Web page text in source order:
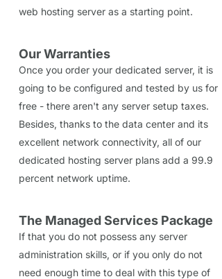
web hosting server as a starting point.
Our Warranties
Once you order your dedicated server, it is
going to be configured and tested by us for
free - there aren't any server setup taxes.
Besides, thanks to the data center and its
excellent network connectivity, all of our
dedicated hosting server plans add a 99.9
percent network uptime.
The Managed Services Package
If that you do not possess any server
administration skills, or if you only do not
need enough time to deal with this type of